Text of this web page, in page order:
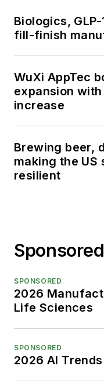
Biologics,
fill-finish
WuXi AppTec
expansion
increase
Brewing beer,
making the US
resilient
SPONSORED
2026
Life Sciences
SPONSORED
2026 AI